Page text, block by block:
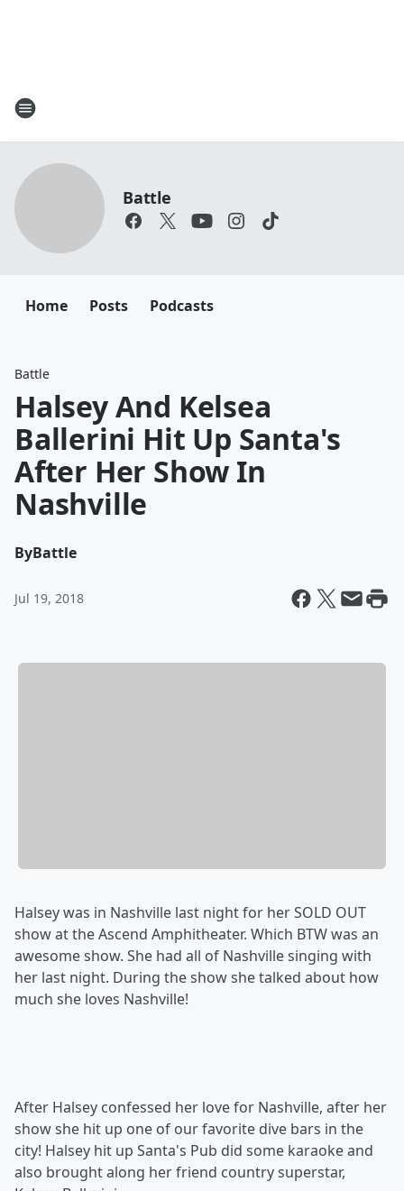
Battle
Home Posts Podcasts
Battle
Halsey And Kelsea
Ballerini Hit Up Santa's
After Her Show In
Nashville
ByBattle
Jul 19, 2018
Halsey was in Nashville last night for her SOLD OUT
show at the Ascend Amphitheater. Which BTW was an
awesome show. She had all of Nashville singing with
her last night. During the show she talked about how
much she loves Nashville!
After Halsey confessed her love for Nashville, after her
show she hit up one of our favorite dive bars in the
city! Halsey hit up Santa's Pub did some karaoke and
also brought along her friend country superstar,